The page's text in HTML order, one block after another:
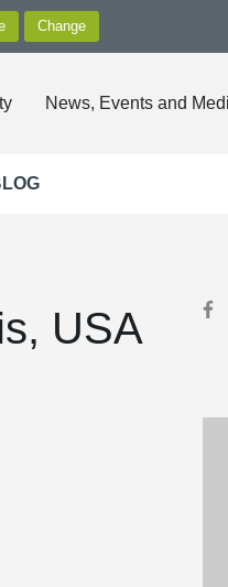
News, Events and
USA